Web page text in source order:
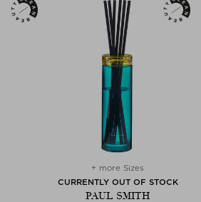
+ more Sizes
CURRENTLY OUT OF STOCK
PAUL SMITH